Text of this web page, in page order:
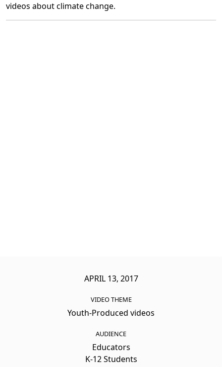
videos about climate change.
APRIL 13, 2017
VIDEO THEME
Youth-Produced videos
AUDIENCE
Educators
K-12 Students